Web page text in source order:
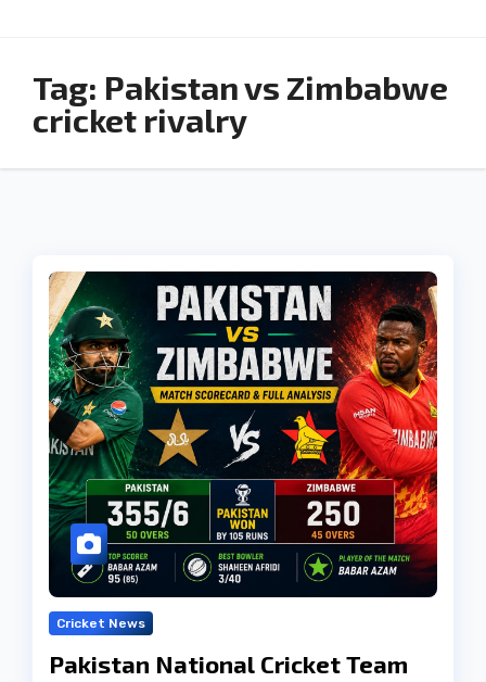
Tag: Pakistan vs Zimbabwe
cricket rivalry
Cricket News
Pakistan National Cricket Team